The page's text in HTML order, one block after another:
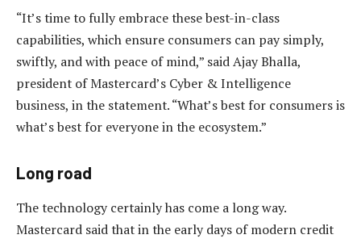
“It’s time to fully embrace these best-in-class
capabilities, which ensure consumers can pay simply,
swiftly, and with peace of mind,” said Ajay Bhalla,
president of Mastercard’s Cyber & Intelligence
business, in the statement. “What’s best for consumers is
what’s best for everyone in the ecosystem.”
Long road
The technology certainly has come a long way.
Mastercard said that in the early days of modern credit